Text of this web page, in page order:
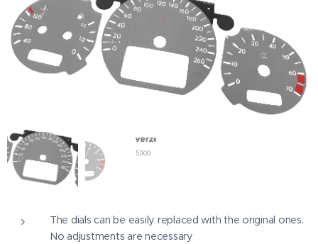
The dials can be easily replaced with the original ones.
No adjustments are necessary